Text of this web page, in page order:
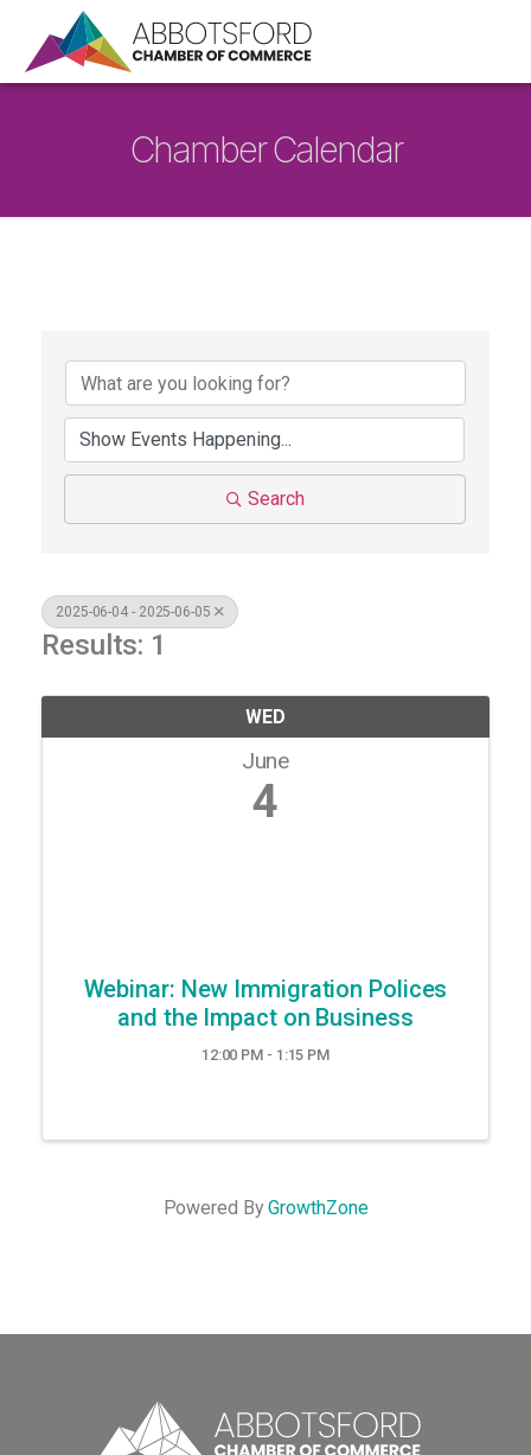
Chamber Calendar
Search
2025-06-04 - 2025-06-05
Results: 1
WED
June
4
Webinar: New Immigration Polices
and the Impact on Business
12:00 PM - 1:15 PM
Powered ByGrowthZone